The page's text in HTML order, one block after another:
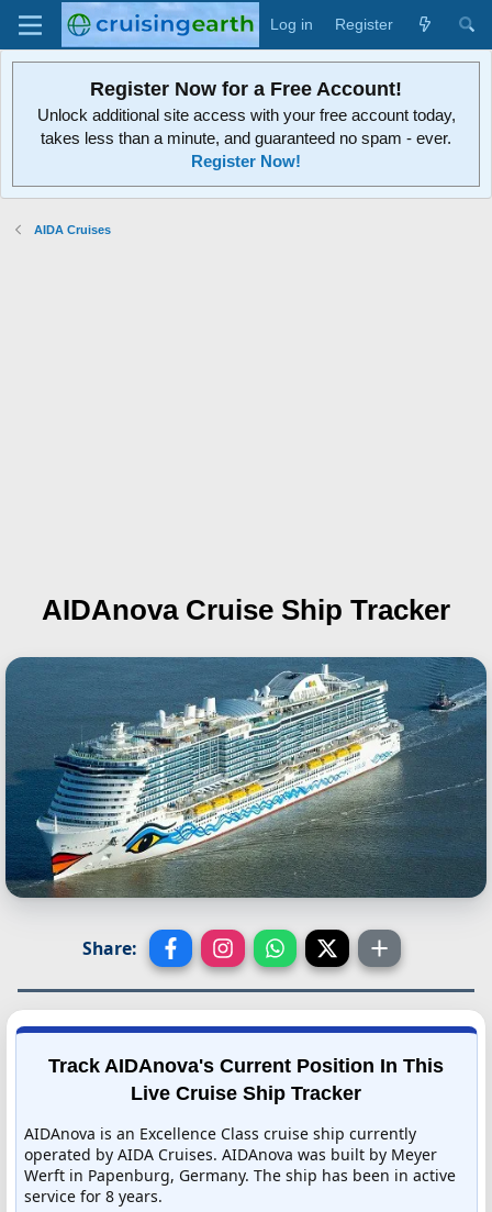
Log in Register
Register Now for a Free Account!
Unlock additional site access with your free account today,
takes less than a minute, and guaranteed no spam - ever.
Register Now!
AIDA Cruises
AIDAnova Cruise Ship Tracker
Share:
Track AIDAnova's Current Position In This
Live Cruise Ship Tracker
AIDAnova is an Excellence Class cruise ship currently
operated by AIDA Cruises. AIDAnova was built by Meyer
Werft in Papenburg, Germany. The ship has been in active
service for 8 years.